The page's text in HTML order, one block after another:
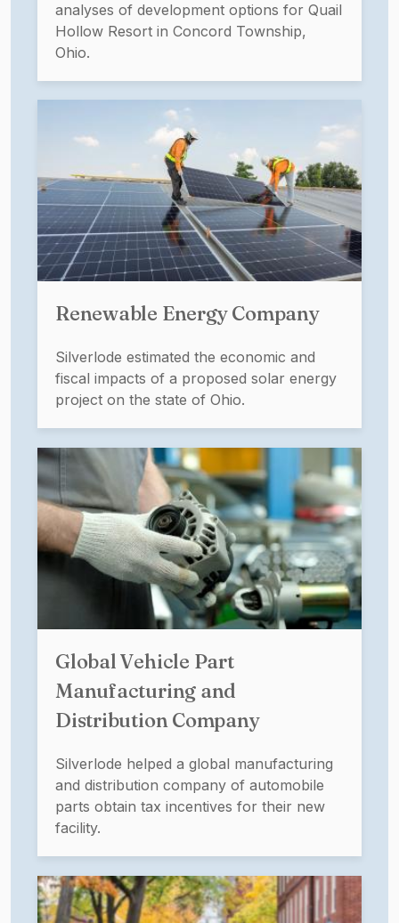
analyses of development options for Quail
Hollow Resort in Concord Township,
Ohio.
Renewable Energy Company
Silverlode estimated the economic and
fiscal impacts of a proposed solar energy
project on the state of Ohio.
Global Vehicle Part
Manufacturing and
Distribution Company
Silverlode helped a global manufacturing
and distribution company of automobile
parts obtain tax incentives for their new
facility.